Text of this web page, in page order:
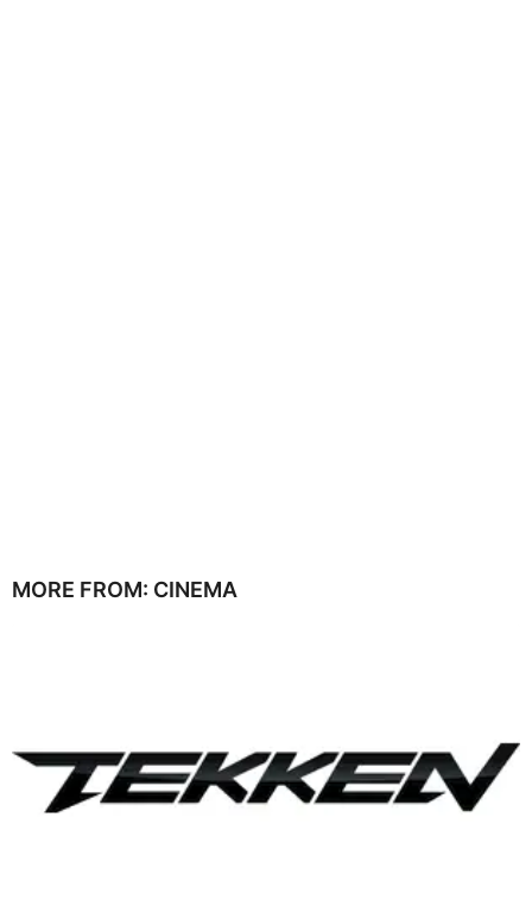
MORE FROM: CINEMA